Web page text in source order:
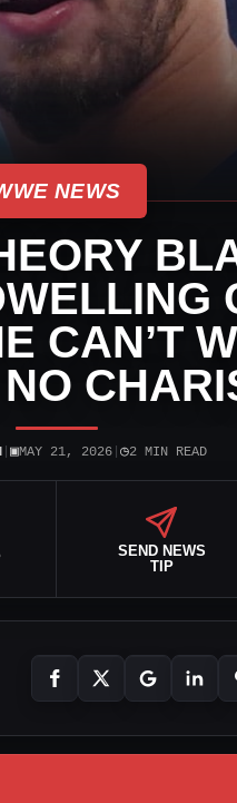
NEWS
CAN’T
| ▣MAY 21, 2026| ◷2 MIN READ
SEND NEWS
TIP